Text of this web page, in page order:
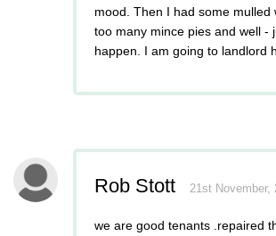
mood. Then I had some mulled
too many mince pies and well -
happen. I am going to landlord
Rob Stott 21st November,
we are good tenants .repaired